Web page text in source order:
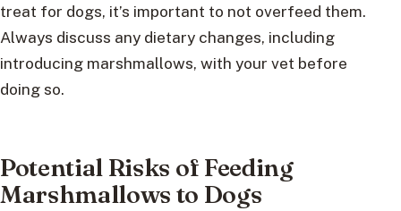
treat for dogs, it’s important to not overfeed them.
Always discuss any dietary changes, including
introducing marshmallows, with your vet before
doing so.
Potential Risks of Feeding
Marshmallows to Dogs